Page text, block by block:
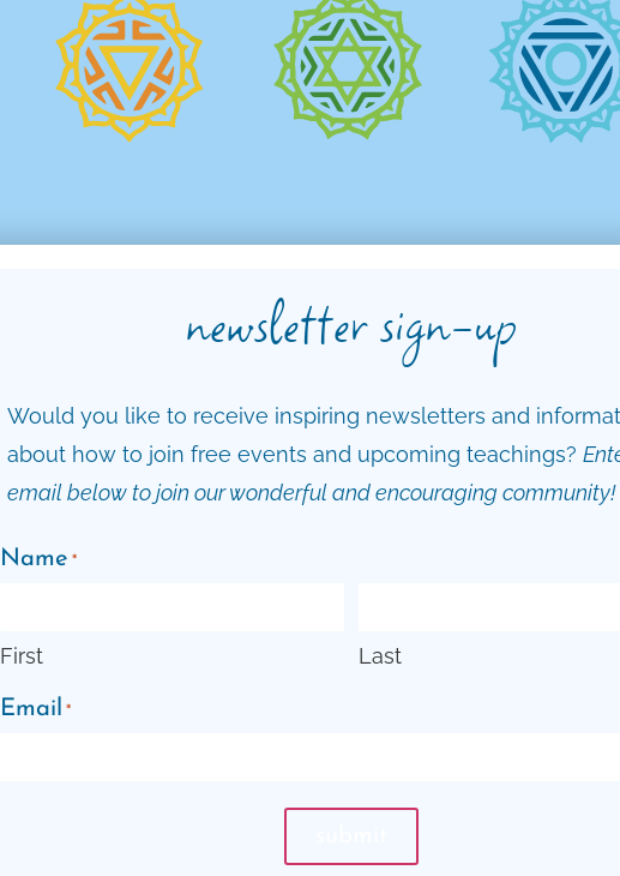
newsletter sign-up
Would you like to receive inspiring newsletters and
about how to join free events and upcoming teachings?
email below to join our wonderful and encouraging community!
Name *
First Last
Email *